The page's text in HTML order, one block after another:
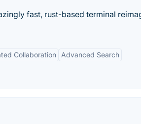
fast, rust-based terminal
Collaboration Advanced Search